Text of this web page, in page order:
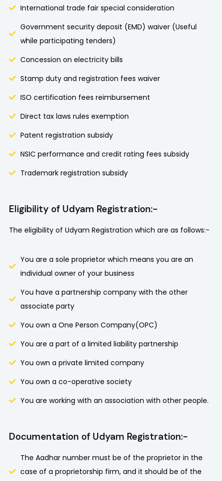
International trade fair special consideration
Government security deposit (EMD) waiver (Useful
while participating tenders)
Concession on electricity bills
Stamp duty and registration fees waiver
ISO certification fees reimbursement
Direct tax laws rules exemption
Patent registration subsidy
NSIC performance and credit rating fees subsidy
Trademark registration subsidy
Eligibility of Udyam Registration:-
The eligibility of Udyam Registration which are as follows:-
You are a sole proprietor which means you are an
individual owner of your business
You have a partnership company with the other
associate party
You own a One Person Company(OPC)
You are a part of a limited liability partnership
You own a private limited company
You own a co-operative society
You are working with an association with other people.
Documentation of Udyam Registration:-
The Aadhar number must be of the proprietor in the
case of a proprietorship firm, and it should be of the